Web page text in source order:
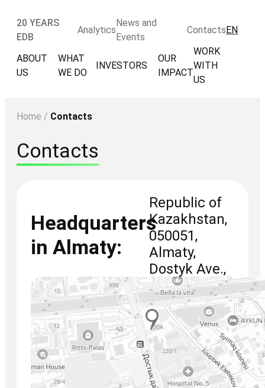
20 YEARS
EDB
Analytics
News and
Events
ContactsEN
ABOUT
US
WHAT
WE DO
INVESTORS
OUR
IMPACT
WORK
WITH
US
Home / Contacts
Contacts
Headquarters
in Almaty:
Republic of
Kazakhstan,
050051,
Almaty,
Dostyk Ave.,
220
+7 (727) 244
40 44
fax: +7 (727)
244 65 70
info@eabr.org